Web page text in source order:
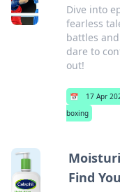
Dive into
fearless
battles
dare to
out!
📅 17 Apr
boxing
Find